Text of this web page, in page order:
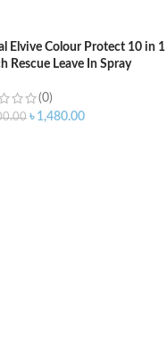
Elvive Colour Protect 10 in 1
Rescue Leave In Spray
(0)
৳ 1,480.00